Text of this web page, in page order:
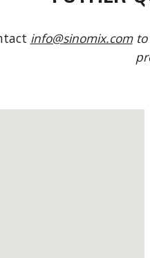
info@sinomix.comto